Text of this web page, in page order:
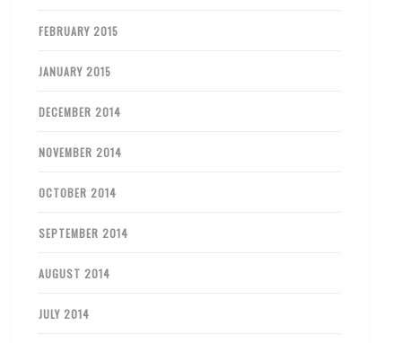
FEBRUARY 2015
JANUARY 2015
DECEMBER 2014
NOVEMBER 2014
OCTOBER 2014
SEPTEMBER 2014
AUGUST 2014
JULY 2014